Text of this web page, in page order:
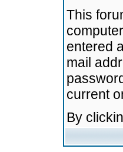
This
entered
mail
current
By